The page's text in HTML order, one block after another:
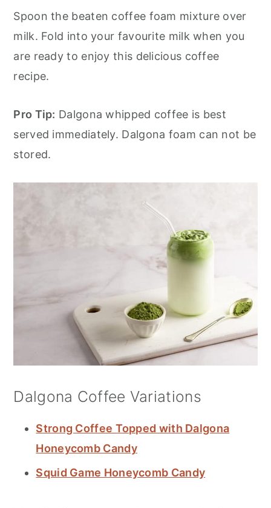
Spoon the beaten coffee foam mixture over
milk. Fold into your favourite milk when you
are ready to enjoy this delicious coffee
recipe.
Pro Tip: Dalgona whipped coffee is best
served immediately. Dalgona foam can not be
stored.
Dalgona Coffee Variations
Strong Coffee Topped with Dalgona
Honeycomb Candy
Squid Game Honeycomb Candy